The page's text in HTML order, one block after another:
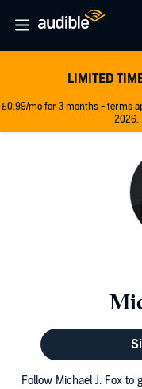
LIMITED
£0.99/mo for 3 months - terms
2026.
Follow Michael J. Fox